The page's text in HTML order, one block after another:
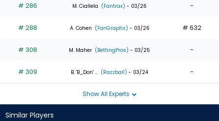
# 286 M. Ciallela (Fantrax) - 03/26 -
# 288 A. Cohen (FanGraphs) - 03/26 # 632
# 308 M. Maher (BettingPros) - 03/25 -
# 309 B. 'B_Don' ... (Razzball) - 03/24 -
Show All Experts
Similar Players